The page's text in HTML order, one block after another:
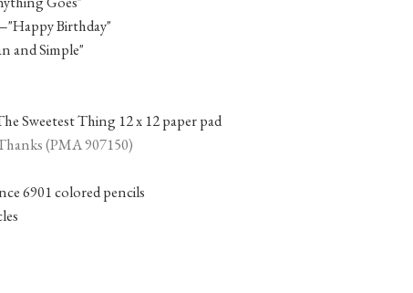
Birthday"
and Simple"
Sweetest Thing 12 x 12 paper pad
(PMA 907150)
6901 colored pencils